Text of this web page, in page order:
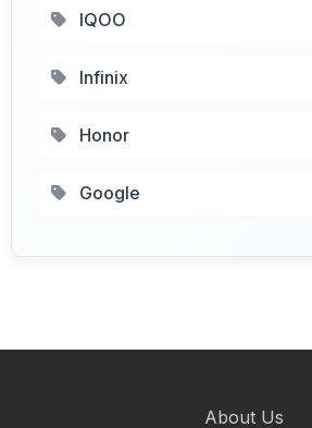
IQOO
Infinix
Honor
Google
About Us